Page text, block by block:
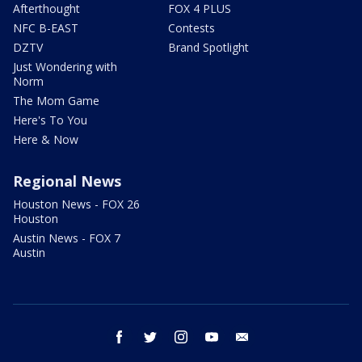
Afterthought
NFC B-EAST
DZTV
Just Wondering with
Norm
The Mom Game
Here's To You
Here & Now
FOX 4 PLUS
Contests
Brand Spotlight
Regional News
Houston News - FOX 26
Houston
Austin News - FOX 7
Austin
facebook twitter instagram youtube